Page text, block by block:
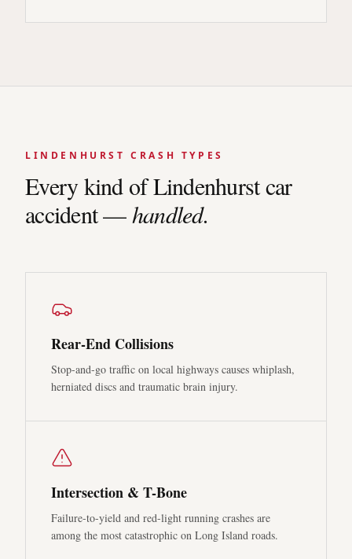
LINDENHURST CRASH TYPES
Every kind ofLindenhurstcar
accident —handled.
Rear-End Collisions
Stop-and-go traffic on local highways causes whiplash,
herniated discs and traumatic brain injury.
Intersection & T-Bone
Failure-to-yield and red-light running crashes are
among the most catastrophic on Long Island roads.